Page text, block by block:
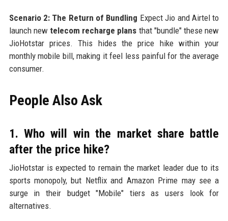
Scenario 2: The Return of Bundling Expect Jio and Airtel to
launch new telecom recharge plans that "bundle" these new
JioHotstar prices. This hides the price hike within your
monthly mobile bill, making it feel less painful for the average
consumer.
People Also Ask
1. Who will win the market share battle
after the price hike?
JioHotstar is expected to remain the market leader due to its
sports monopoly, but Netflix and Amazon Prime may see a
surge in their budget "Mobile" tiers as users look for
alternatives.